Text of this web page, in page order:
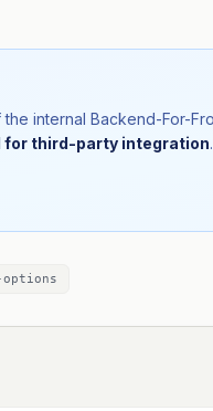
internal Backend-For-
for third-party integration
options